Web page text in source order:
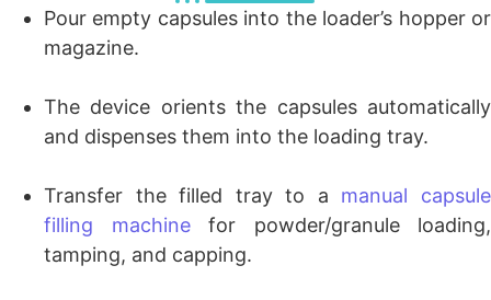
Pour empty capsules into the loader’s hopper or
magazine.
The device orients the capsules automatically
and dispenses them into the loading tray.
Transfer the filled tray to a manual capsule
filling machinefor powder/granule loading,
tamping, and capping.